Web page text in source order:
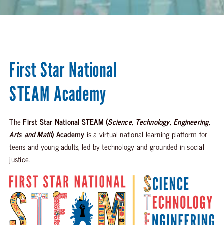
First Star National
STEAM Academy
TheFirst Star National STEAM (Science, Technology, Engineering,
Arts and Math) Academy is a virtual national learning platform for
teens and young adults, led by technology and grounded in social
justice.